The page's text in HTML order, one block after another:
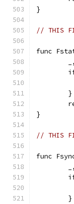
}
// THIS
func
	}
}
// THIS
func
	}